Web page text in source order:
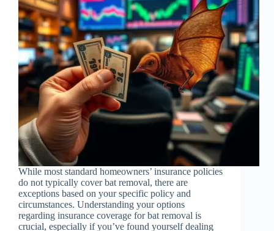
While most standard homeowners’ insurance policies
do not typically cover bat removal, there are
exceptions based on your specific policy and
circumstances. Understanding your options
regarding insurance coverage for bat removal is
crucial, especially if you’ve found yourself dealing